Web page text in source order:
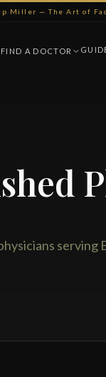
Miller — The Art of
FIND A DOCTOR